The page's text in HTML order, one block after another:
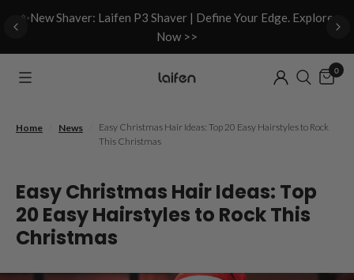
✨New Shaver: Laifen P3 Shaver | Define Your Edge. Explore
Now >>
0
Home News
Easy Christmas Hair Ideas: Top 20 Easy Hairstyles to Rock
This Christmas
Easy Christmas Hair Ideas: Top
20 Easy Hairstyles to Rock This
Christmas